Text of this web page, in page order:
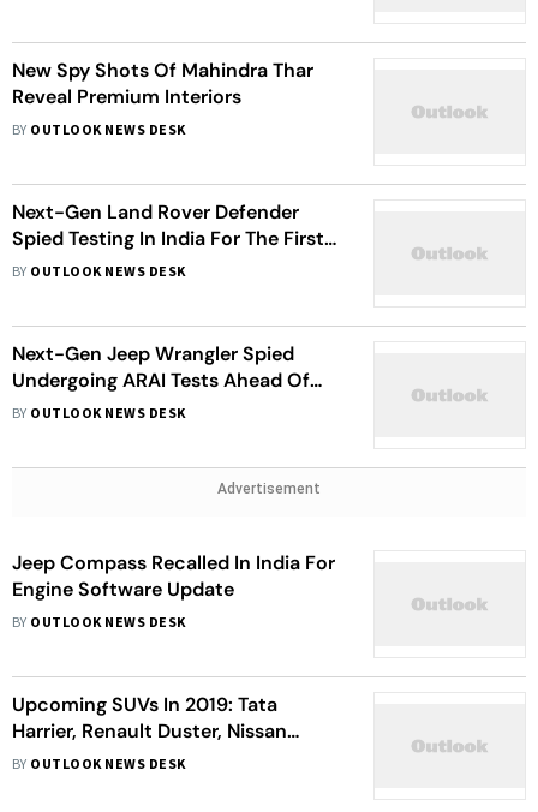
New Spy Shots Of Mahindra Thar
Reveal Premium Interiors
BY OUTLOOK NEWS DESK
Next-Gen Land Rover Defender
Spied Testing In India For The First
Time
BY OUTLOOK NEWS DESK
Next-Gen Jeep Wrangler Spied
Undergoing ARAI Tests Ahead Of
Launch
BY OUTLOOK NEWS DESK
Advertisement
Jeep Compass Recalled In India For
Engine Software Update
BY OUTLOOK NEWS DESK
Upcoming SUVs In 2019: Tata
Harrier, Renault Duster, Nissan
Kicks, Mahindra XUV300 & More
BY OUTLOOK NEWS DESK